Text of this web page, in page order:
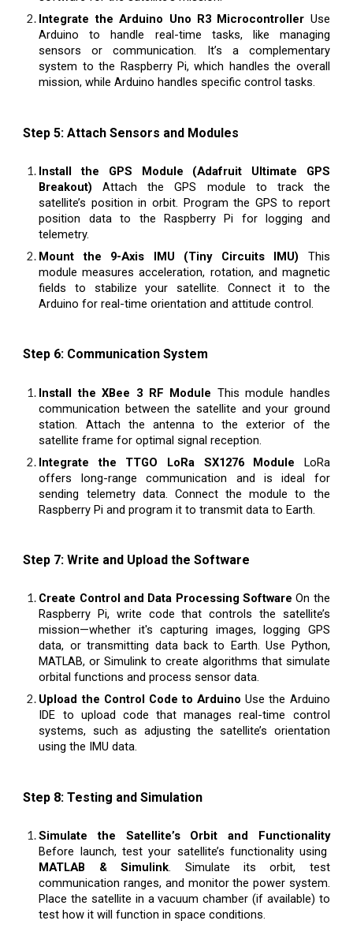
Integrate the Arduino Uno R3 Microcontroller Use
Arduino to handle real-time tasks, like managing
sensors or communication. It’s a complementary
system to the Raspberry Pi, which handles the overall
mission, while Arduino handles specific control tasks.
Step 5: Attach Sensors and Modules
Install the GPS Module (Adafruit Ultimate GPS
Breakout) Attach the GPS module to track the
satellite’s position in orbit. Program the GPS to report
position data to the Raspberry Pi for logging and
telemetry.
Mount the 9-Axis IMU (Tiny Circuits IMU) This
module measures acceleration, rotation, and magnetic
fields to stabilize your satellite. Connect it to the
Arduino for real-time orientation and attitude control.
Step 6: Communication System
Install the XBee 3 RF Module This module handles
communication between the satellite and your ground
station. Attach the antenna to the exterior of the
satellite frame for optimal signal reception.
Integrate the TTGO LoRa SX1276 Module LoRa
offers long-range communication and is ideal for
sending telemetry data. Connect the module to the
Raspberry Pi and program it to transmit data to Earth.
Step 7: Write and Upload the Software
Create Control and Data Processing Software On the
Raspberry Pi, write code that controls the satellite’s
mission—whether it's capturing images, logging GPS
data, or transmitting data back to Earth. Use Python,
MATLAB, or Simulink to create algorithms that simulate
orbital functions and process sensor data.
Upload the Control Code to Arduino Use the Arduino
IDE to upload code that manages real-time control
systems, such as adjusting the satellite’s orientation
using the IMU data.
Step 8: Testing and Simulation
Simulate the Satellite’s Orbit and Functionality
Before launch, test your satellite’s functionality using
MATLAB & Simulink. Simulate its orbit, test
communication ranges, and monitor the power system.
Place the satellite in a vacuum chamber (if available) to
test how it will function in space conditions.